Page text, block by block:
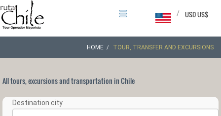
USD US$
/
HOME TOUR, TRANSFER AND EXCURSIONS
All tours, excursions and transportation in Chile
Destination city